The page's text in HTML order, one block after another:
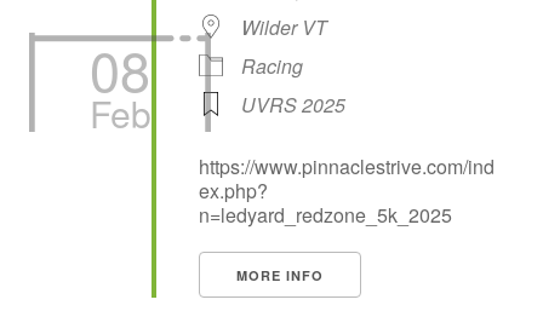
08
Feb
Wilder VT
Racing
UVRS 2025
https://www.pinnaclestrive.com/ind
ex.php?
n=ledyard_redzone_5k_2025
MORE INFO